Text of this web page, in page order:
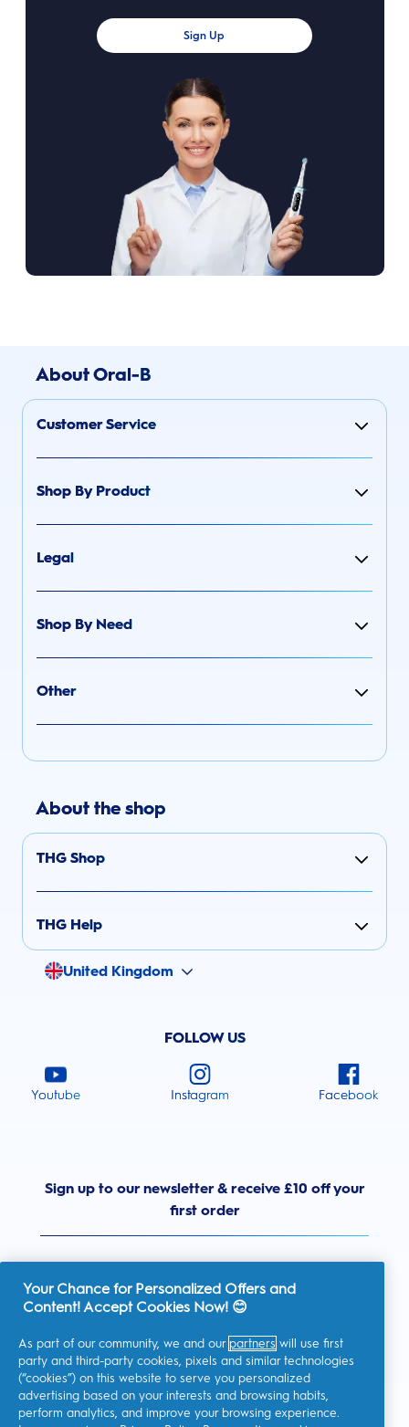
Sign Up
About Oral-B
Customer Service
Shop By Product
Legal
Shop By Need
Other
About the shop
THG Shop
THG Help
United Kingdom
FOLLOW US
Youtube Instagram Facebook
Sign up to our newsletter & receive £10 off your
first order
I consent to receiving personalised communications regarding
offers, news, and other promotional initiatives from Oral-B and
Your Chance for Personalized Offers and
Content! Accept Cookies Now! 😊
As part of our community, we and our partners will use first
party and third-party cookies, pixels and similar technologies
(“cookies”) on this website to serve you personalized
advertising based on your interests and browsing habits,
perform analytics, and improve your browsing experience.